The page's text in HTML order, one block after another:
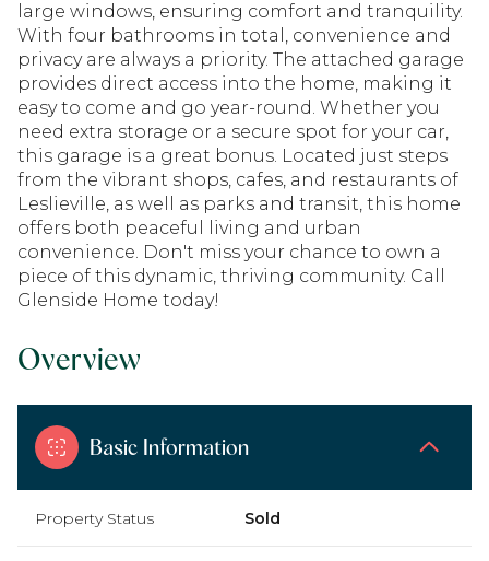
large windows, ensuring comfort and tranquility.
With four bathrooms in total, convenience and
privacy are always a priority. The attached garage
provides direct access into the home, making it
easy to come and go year-round. Whether you
need extra storage or a secure spot for your car,
this garage is a great bonus. Located just steps
from the vibrant shops, cafes, and restaurants of
Leslieville, as well as parks and transit, this home
offers both peaceful living and urban
convenience. Don't miss your chance to own a
piece of this dynamic, thriving community. Call
Glenside Home today!
Overview
Basic Information
Property Status Sold